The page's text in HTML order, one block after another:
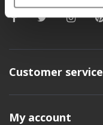
Customer service
My account